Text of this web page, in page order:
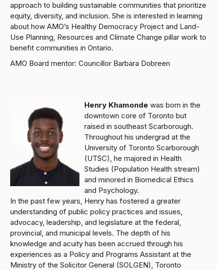
approach to building sustainable communities that prioritize
equity, diversity, and inclusion. She is interested in learning
about how AMO’s Healthy Democracy Project and Land-
Use Planning, Resources and Climate Change pillar work to
benefit communities in Ontario.
AMO Board mentor: Councillor Barbara Dobreen
Henry Khamonde was born in the
downtown core of Toronto but
raised in southeast Scarborough.
Throughout his undergrad at the
University of Toronto Scarborough
(UTSC), he majored in Health
Studies (Population Health stream)
and minored in Biomedical Ethics
and Psychology.
In the past few years, Henry has fostered a greater
understanding of public policy practices and issues,
advocacy, leadership, and legislature at the federal,
provincial, and municipal levels. The depth of his
knowledge and acuity has been accrued through his
experiences as a Policy and Programs Assistant at the
Ministry of the Solicitor General (SOLGEN), Toronto